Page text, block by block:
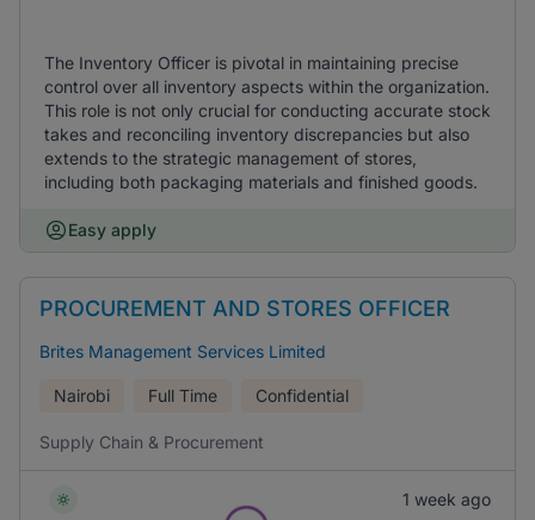
The Inventory Officer is pivotal in maintaining precise
control over all inventory aspects within the organization.
This role is not only crucial for conducting accurate stock
takes and reconciling inventory discrepancies but also
extends to the strategic management of stores,
including both packaging materials and finished goods.
Easy apply
PROCUREMENT AND STORES OFFICER
Brites Management Services Limited
Nairobi Full Time Confidential
Supply Chain & Procurement
1 week ago